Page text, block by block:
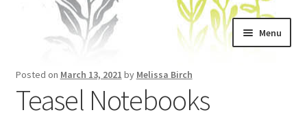
Menu
About
Posted on March 13, 2021 by Melissa Birch
Teasel Notebooks